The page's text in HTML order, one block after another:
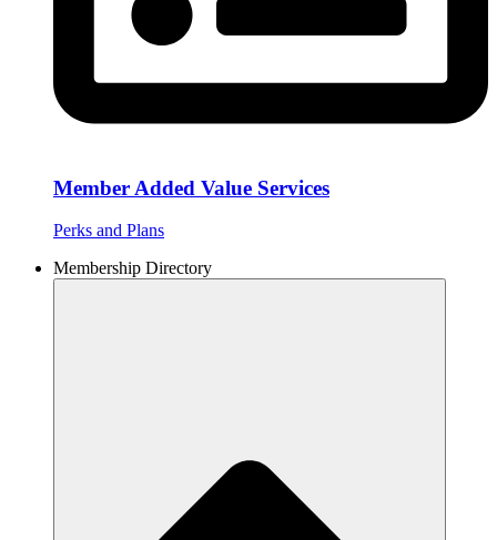
Member Added Value Services
Perks and Plans
Membership Directory